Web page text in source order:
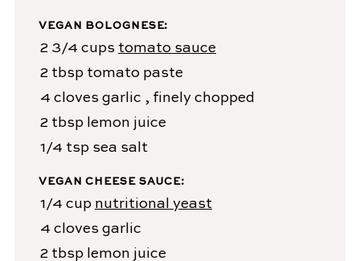
VEGAN BOLOGNESE:
2 3/4 cups tomato sauce
2 tbsp tomato paste
4 cloves garlic , finely chopped
2 tbsp lemon juice
1/4 tsp sea salt
VEGAN CHEESE SAUCE:
1/4 cup nutritional yeast
4 cloves garlic
2 tbsp lemon juice